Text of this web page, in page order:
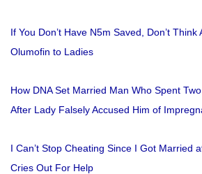
If You Don’t Have N5m Saved, Don’t
Olumofin to Ladies
How DNA Set Married Man Who Spent
After Lady Falsely Accused Him of
I Can’t Stop Cheating Since I Got Married
Cries Out For Help